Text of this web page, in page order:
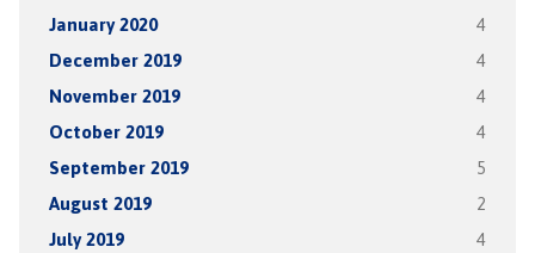
January 2020 4
December 2019 4
November 2019 4
October 2019 4
September 2019 5
August 2019 2
July 2019 4